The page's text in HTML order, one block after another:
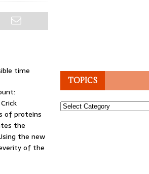
time
of proteins
the
the new
of the
TOPICS
Topics